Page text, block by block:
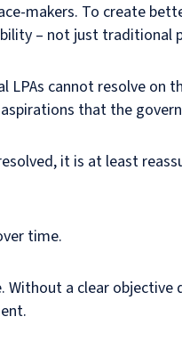
makers. To create
– not just traditional
LPAs cannot resolve
that the
it is at least
time.
a clear